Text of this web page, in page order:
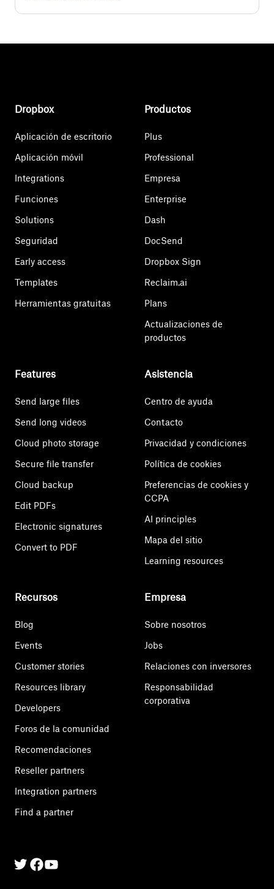
Dropbox
Aplicación de escritorio
Aplicación móvil
Integrations
Funciones
Solutions
Seguridad
Early access
Templates
Herramientas gratuitas
Productos
Plus
Professional
Empresa
Enterprise
Dash
DocSend
Dropbox Sign
Reclaim.ai
Plans
Actualizaciones de
productos
Features
Send large files
Send long videos
Cloud photo storage
Secure file transfer
Cloud backup
Edit PDFs
Electronic signatures
Convert to PDF
Asistencia
Centro de ayuda
Contacto
Privacidad y condiciones
Política de cookies
Preferencias de cookies y
CCPA
AI principles
Mapa del sitio
Learning resources
Recursos
Blog
Events
Customer stories
Resources library
Developers
Foros de la comunidad
Recomendaciones
Reseller partners
Integration partners
Find a partner
Empresa
Sobre nosotros
Jobs
Relaciones con inversores
Responsabilidad
corporativa